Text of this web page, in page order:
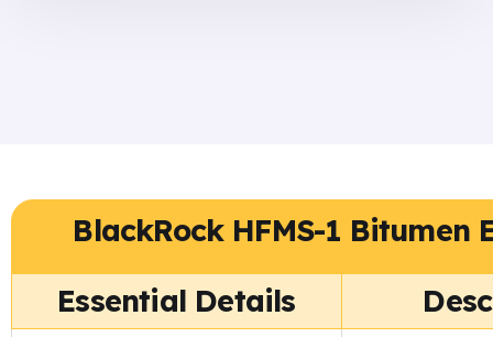
BlackRock HFMS-1 Bitumen
Essential Details